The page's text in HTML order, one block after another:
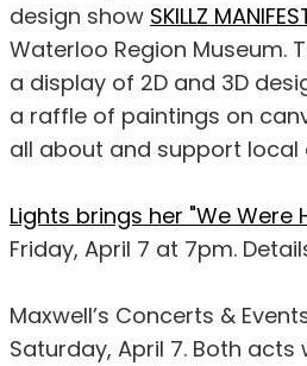
design show SKILLZ
Waterloo Region Museum.
a display of 2D and 3D
a raffle of paintings on
all about and support
Lights brings her "We Were
Friday, April 7 at 7pm.
Maxwell’s Concerts &
Saturday, April 7. Both